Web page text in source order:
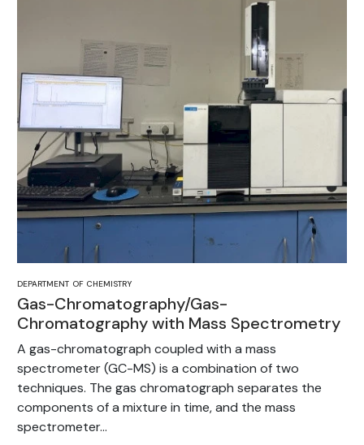
DEPARTMENT OF CHEMISTRY
Gas-Chromatography/Gas-
Chromatography with Mass Spectrometry
A gas-chromatograph coupled with a mass
spectrometer (GC-MS) is a combination of two
techniques. The gas chromatograph separates the
components of a mixture in time, and the mass
spectrometer...